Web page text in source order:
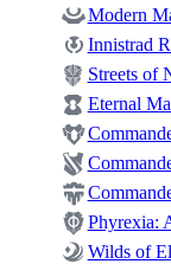
Modern
Innistrad
Streets of
Eternal
Phyrexia:
Wilds of